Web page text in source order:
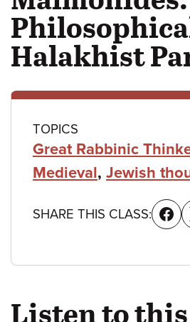
Halakhist
Class
details
TOPICS
Great Rabbinic
Medieval, Jewish
SHARE THIS CLASS:
Listen to